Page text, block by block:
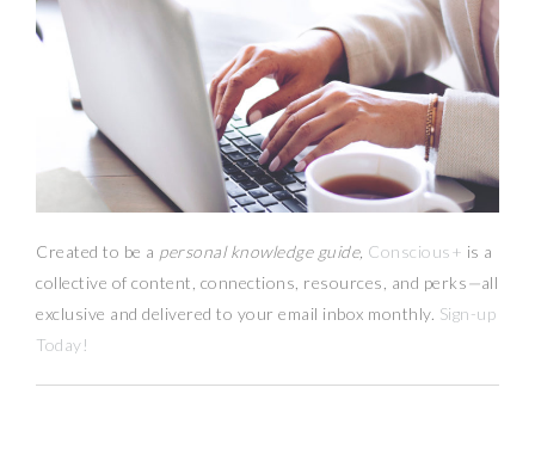
Created to be a personal knowledge guide, Conscious+ is a
collective of content, connections, resources, and perks—all
exclusive and delivered to your email inbox monthly. Sign-up
Today!